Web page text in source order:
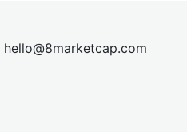
hello@8marketcap.com